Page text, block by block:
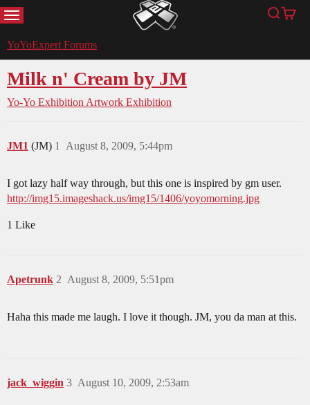
MENU YoYoExpert Search
Cart
YoYoExpert Forums
Milk n' Cream by JM
Yo-Yo ExhibitionArtwork Exhibition
JM1 (JM) August 8, 2009, 5:44pm
1
I got lazy half way through, but this one is inspired by gm user.
http://img15.imageshack.us/img15/1406/yoyomorning.jpg
1 Like
Apetrunk August 8, 2009, 5:51pm
2
Haha this made me laugh. I love it though. JM, you da man at this.
jack_wiggin August 10, 2009, 2:53am
3